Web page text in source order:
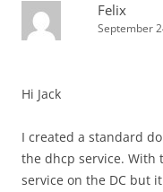
Felix
September
Hi Jack
I created a standard
the dhcp service. With
service on the DC but